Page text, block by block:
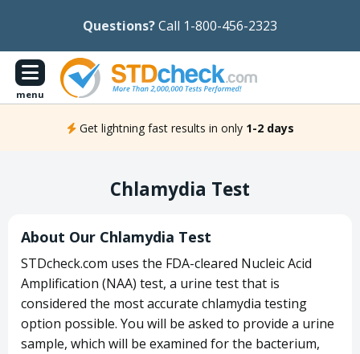
Questions?Call 1-800-456-2323
menu
Get lightning fast results in only 1-2 days
Chlamydia Test
About Our Chlamydia Test
STDcheck.com uses the FDA-cleared Nucleic Acid
Amplification (NAA) test, a urine test that is
considered the most accurate chlamydia testing
option possible. You will be asked to provide a urine
sample, which will be examined for the bacterium,